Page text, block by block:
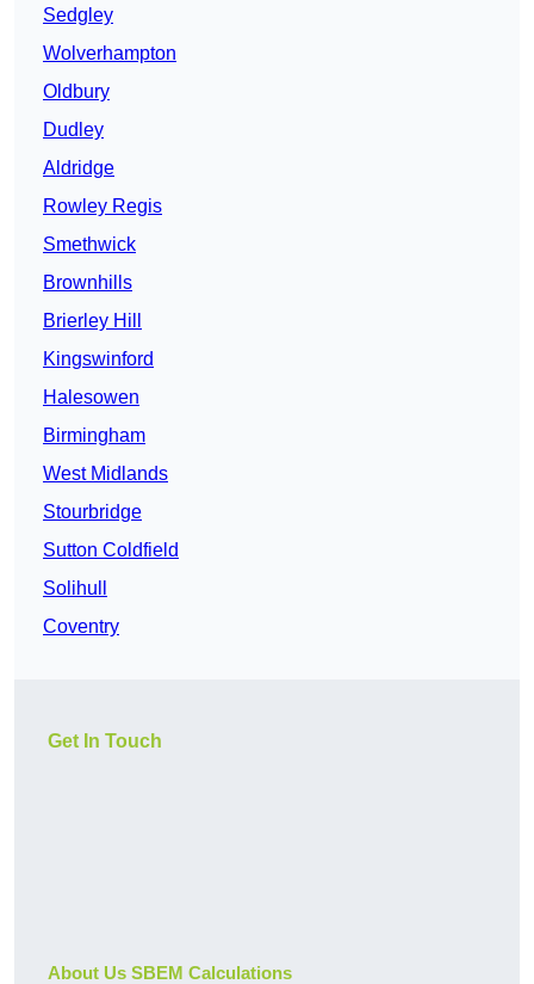
Sedgley
Wolverhampton
Oldbury
Dudley
Aldridge
Rowley Regis
Smethwick
Brownhills
Brierley Hill
Kingswinford
Halesowen
Birmingham
West Midlands
Stourbridge
Sutton Coldfield
Solihull
Coventry
Get In Touch
About Us SBEM Calculations